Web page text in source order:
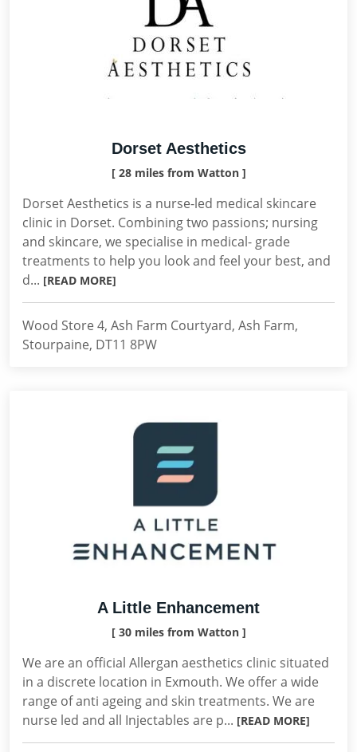
Dorset Aesthetics
[ 28 miles from Watton ]
Dorset Aesthetics is a nurse-led medical skincare
clinic in Dorset. Combining two passions; nursing
and skincare, we specialise in medical- grade
treatments to help you look and feel your best, and
d... [READ MORE]
Wood Store 4, Ash Farm Courtyard, Ash Farm,
Stourpaine, DT11 8PW
A Little Enhancement
[ 30 miles from Watton ]
We are an official Allergan aesthetics clinic situated
in a discrete location in Exmouth. We offer a wide
range of anti ageing and skin treatments. We are
nurse led and all Injectables are p... [READ MORE]